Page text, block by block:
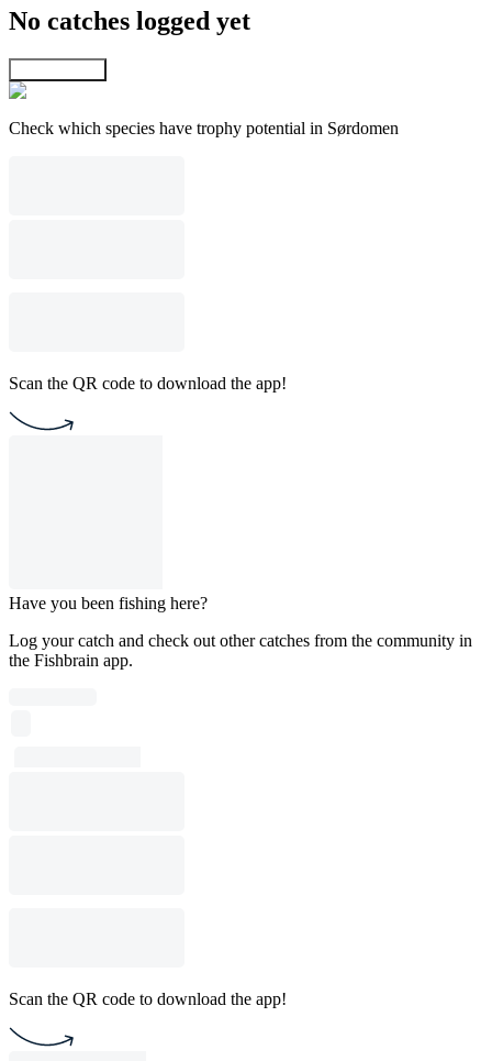
No catches logged yet
Check which species have trophy potential in Sørdomen
Scan the QR code to download the app!
Have you been fishing here?
Log your catch and check out other catches from the community in
the Fishbrain app.
Scan the QR code to download the app!